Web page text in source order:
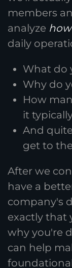
members
analyze how
daily
What do
Why do
How
it
And
get to
After we
have a
company's
exactly that
why you're
can help